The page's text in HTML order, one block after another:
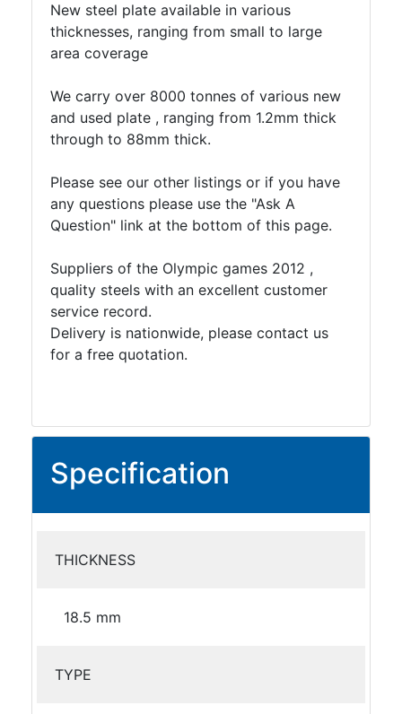
New steel plate available in various
thicknesses, ranging from small to large
area coverage
We carry over 8000 tonnes of various new
and used plate , ranging from 1.2mm thick
through to 88mm thick.
Please see our other listings or if you have
any questions please use the "Ask A
Question" link at the bottom of this page.
Suppliers of the Olympic games 2012 ,
quality steels with an excellent customer
service record.
Delivery is nationwide, please contact us
for a free quotation.
Specification
THICKNESS
18.5 mm
TYPE